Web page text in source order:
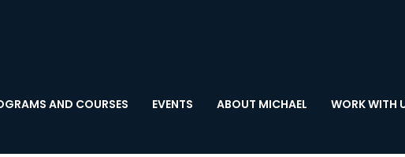
AND COURSES EVENTS ABOUT MICHAEL WORK WITH